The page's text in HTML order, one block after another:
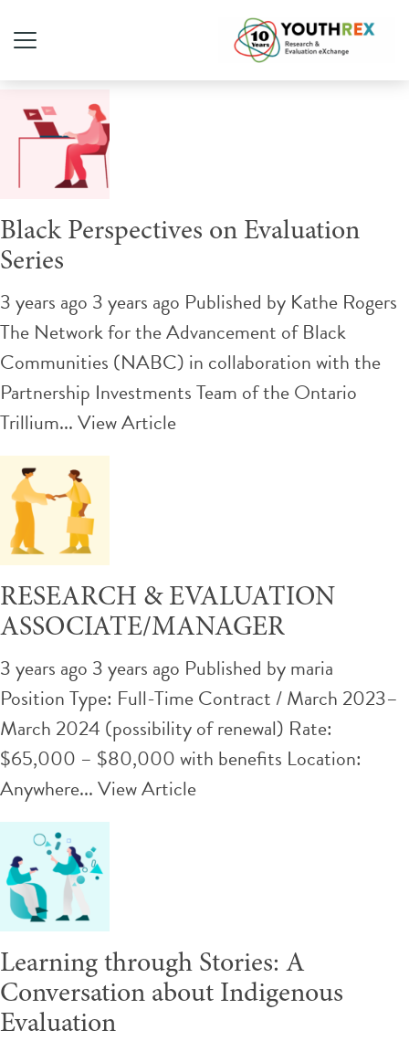
Tag Archive: Evaluation
Black Perspectives on Evaluation
Series
3 years ago 3 years ago Published by Kathe Rogers
The Network for the Advancement of Black
Communities (NABC) in collaboration with the
Partnership Investments Team of the Ontario
Trillium...View Article
RESEARCH & EVALUATION
ASSOCIATE/MANAGER
3 years ago 3 years ago Published bymaria
Position Type: Full-Time Contract / March 2023–
March 2024 (possibility of renewal) Rate:
$65,000 – $80,000 with benefits Location:
Anywhere...View Article
Learning through Stories: A
Conversation about Indigenous
Evaluation